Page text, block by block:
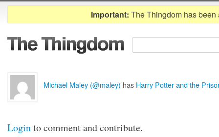
Important: The Thingdom has
Michael Maley (@maley) has Harry Potter and the
Loginto comment and contribute.